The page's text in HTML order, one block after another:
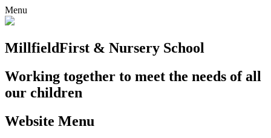
Menu
MillfieldFirst & Nursery School
Working together to meet the needs of all
our children
Website Menu